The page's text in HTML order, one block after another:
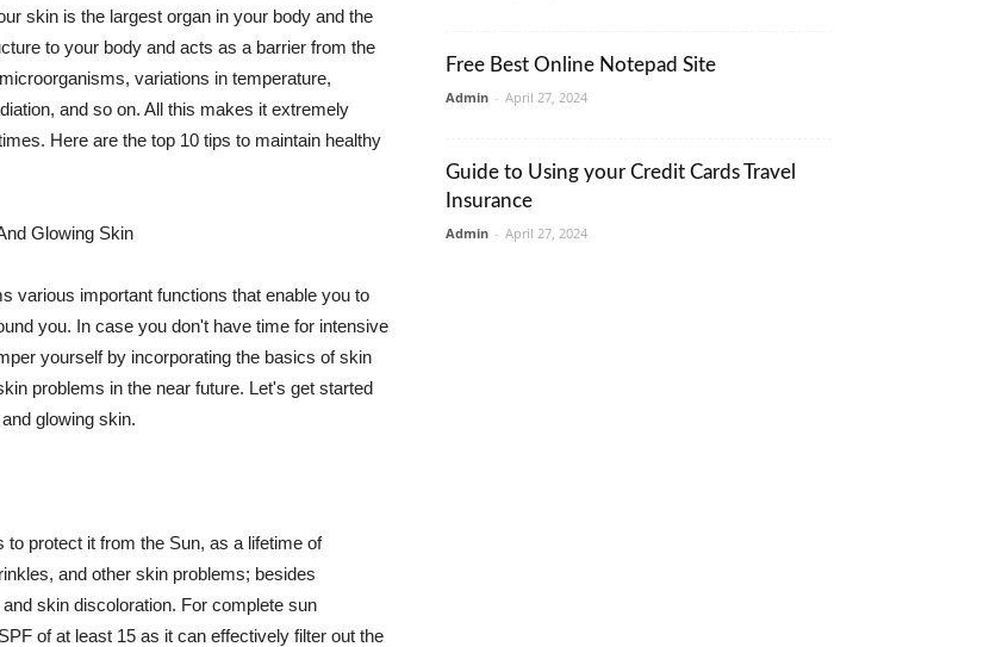
skin is the largest organ in your body and the
to your body and acts as a barrier from the
variations in temperature,
and so on. All this makes it extremely
Here are the top 10 tips to maintain healthy
Glowing Skin
various important functions that enable you to
you. In case you don't have time for intensive
yourself by incorporating the basics of skin
problems in the near future. Let's get started
glowing skin.
protect it from the Sun, as a lifetime of
and other skin problems; besides
skin discoloration. For complete sun
of at least 15 as it can effectively filter out the
Free Best Online Notepad Site
Admin - April 27, 2024
Guide to Using your Credit Cards Travel
Insurance
Admin - April 27, 2024